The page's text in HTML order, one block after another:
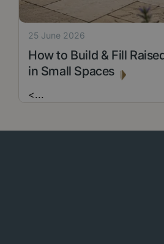
How to Build & Fill
in Small Spaces
25 June 2026
<...